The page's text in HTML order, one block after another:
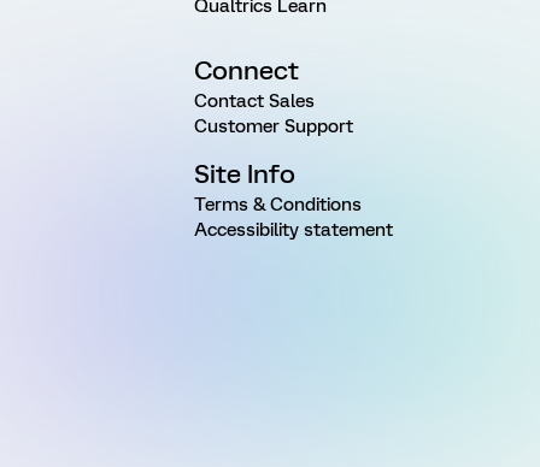
Qualtrics Learn
Connect
Contact Sales
Customer Support
Site Info
Terms & Conditions
Accessibility statement